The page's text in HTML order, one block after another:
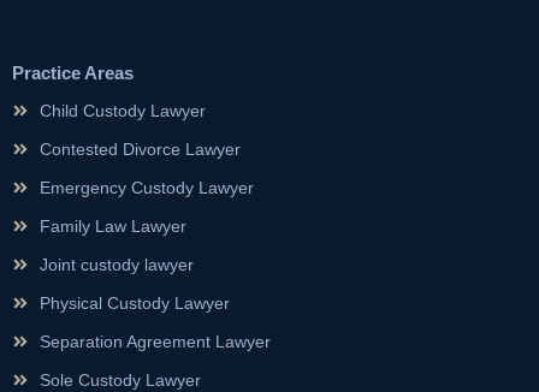
Practice Areas
Child Custody Lawyer
Contested Divorce Lawyer
Emergency Custody Lawyer
Family Law Lawyer
Joint custody lawyer
Physical Custody Lawyer
Separation Agreement Lawyer
Sole Custody Lawyer